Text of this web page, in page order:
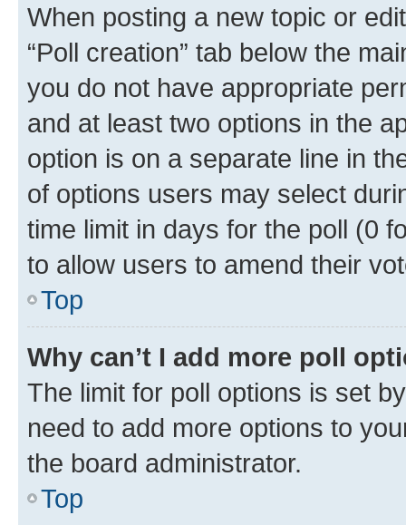
When posting a new topic or
“Poll creation” tab below the
you do not have appropriate
and at least two options in the
option is on a separate line in
of options users may select
time limit in days for the poll (0
to allow users to amend their
Top
Why can’t I add more poll
The limit for poll options is set
need to add more options to
the board administrator.
Top